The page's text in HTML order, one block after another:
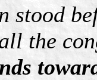
stood
the